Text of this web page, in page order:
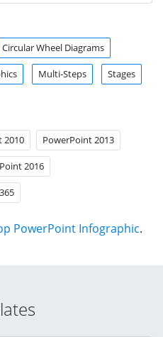
Circular Wheel Diagrams
Multi-Steps Stages
2010 PowerPoint 2013
2016
PowerPoint Infographic.